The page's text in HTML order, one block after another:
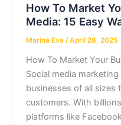
How To Market
Media: 15 Easy
Marina Eva/April 28, 2025
How To Market Your
Social media
businesses of all sizes
customers. With
platforms like